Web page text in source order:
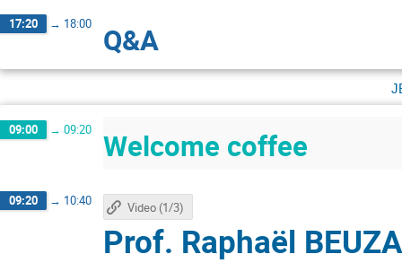
17:20 → 18:00 Q&A
09:00 → 09:20 Welcome coffee
09:20 → 10:40
Prof. Raphaël
Video (1/3)